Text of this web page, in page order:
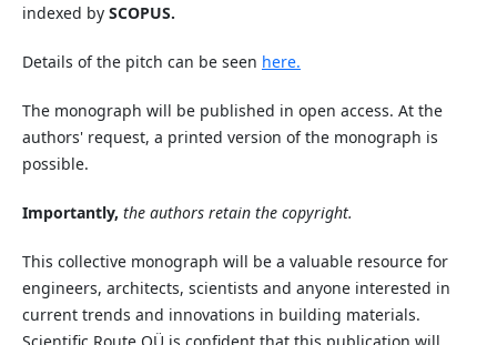
indexed by SCOPUS.
Details of the pitch can be seen here.
The monograph will be published in open access. At the
authors' request, a printed version of the monograph is
possible.
Importantly, the authors retain the copyright.
This collective monograph will be a valuable resource for
engineers, architects, scientists and anyone interested in
current trends and innovations in building materials.